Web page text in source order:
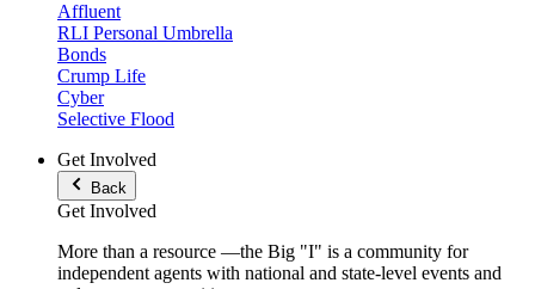
Affluent
RLI Personal Umbrella
Bonds
Crump Life
Cyber
Selective Flood
Get Involved
Back
Get Involved
More than a resource —the Big "I" is a community for
independent agents with national and state-level events and